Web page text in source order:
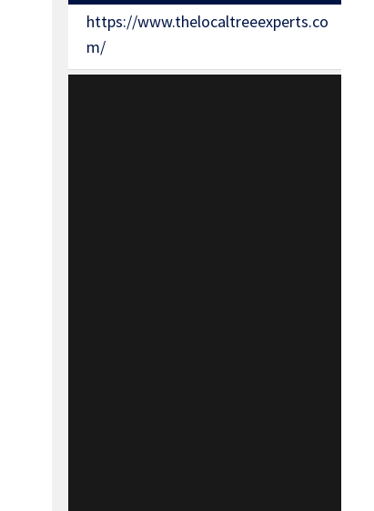
https://www.thelocaltreeexperts.co
m/